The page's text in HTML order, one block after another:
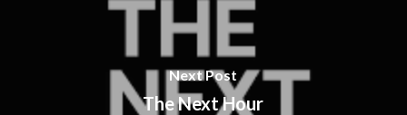
Next Post
The Next Hour